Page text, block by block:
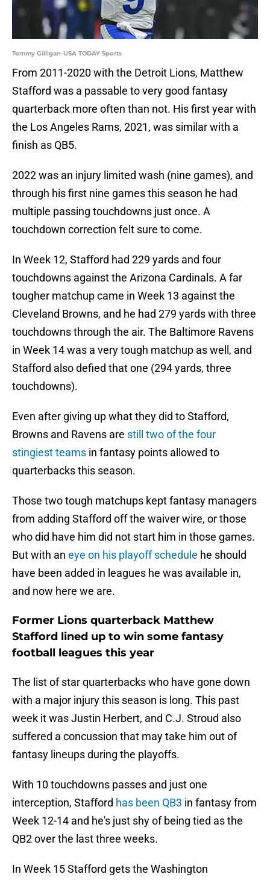
Tommy Gilligan-USA TODAY Sports
From 2011-2020 with the Detroit Lions, Matthew
Stafford was a passable to very good fantasy
quarterback more often than not. His first year with
the Los Angeles Rams, 2021, was similar with a
finish as QB5.
2022 was an injury limited wash (nine games), and
through his first nine games this season he had
multiple passing touchdowns just once. A
touchdown correction felt sure to come.
In Week 12, Stafford had 229 yards and four
touchdowns against the Arizona Cardinals. A far
tougher matchup came in Week 13 against the
Cleveland Browns, and he had 279 yards with three
touchdowns through the air. The Baltimore Ravens
in Week 14 was a very tough matchup as well, and
Stafford also defied that one (294 yards, three
touchdowns).
Even after giving up what they did to Stafford,
Browns and Ravens are still two of the four
stingiest teams in fantasy points allowed to
quarterbacks this season.
Those two tough matchups kept fantasy managers
from adding Stafford off the waiver wire, or those
who did have him did not start him in those games.
But with an eye on his playoff schedule he should
have been added in leagues he was available in,
and now here we are.
Former Lions quarterback Matthew
Stafford lined up to win some fantasy
football leagues this year
The list of star quarterbacks who have gone down
with a major injury this season is long. This past
week it was Justin Herbert, and C.J. Stroud also
suffered a concussion that may take him out of
fantasy lineups during the playoffs.
With 10 touchdowns passes and just one
interception, Stafford has been QB3 in fantasy from
Week 12-14 and he's just shy of being tied as the
QB2 over the last three weeks.
In Week 15 Stafford gets the Washington